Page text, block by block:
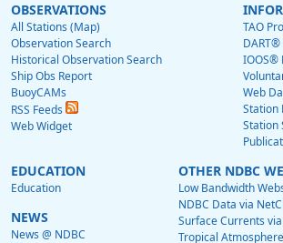
OBSERVATIONS
All Stations (Map)
Observation Search
Historical Observation Search
Ship Obs Report
BuoyCAMs
RSS Feeds
Web Widget
TAO
IOOS®
Web
Station
Station
EDUCATION
Education
NEWS
News @ NDBC
OTHER NDBC
Low Bandwidth
NDBC Data via
Surface Currents
Tropical